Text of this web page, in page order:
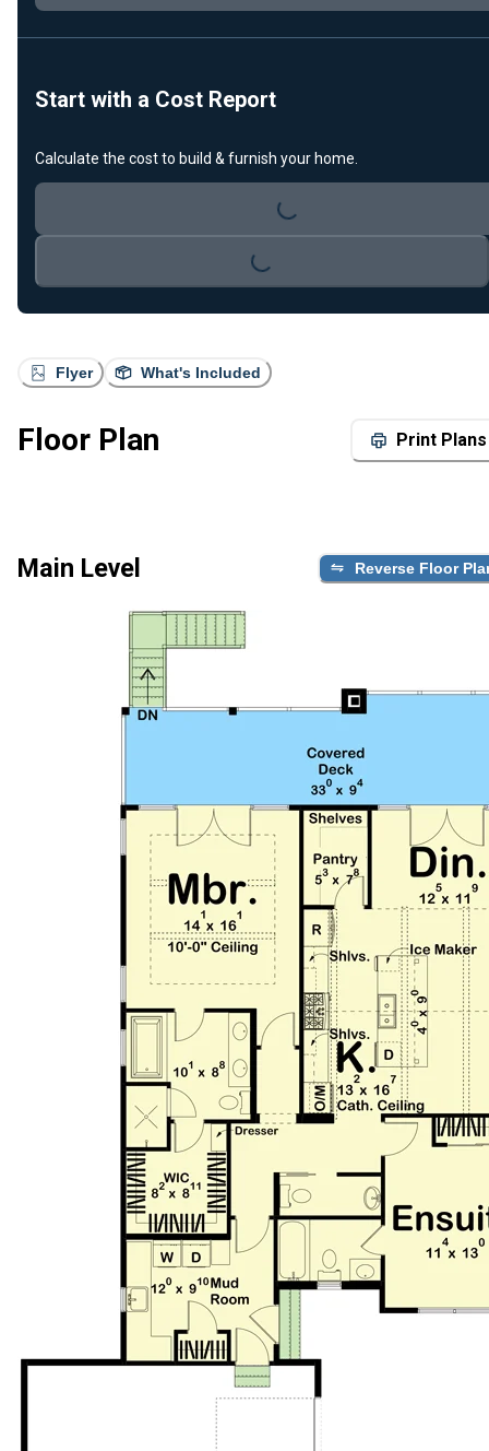
Flyer What's Included
Floor Plan Print Plans
Main Level Reverse Floor
Start with a Cost Report
Calculate the cost to build & furnish your home.
Loading...